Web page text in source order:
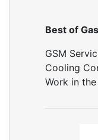
Best of
GSM
Cooling
Work in